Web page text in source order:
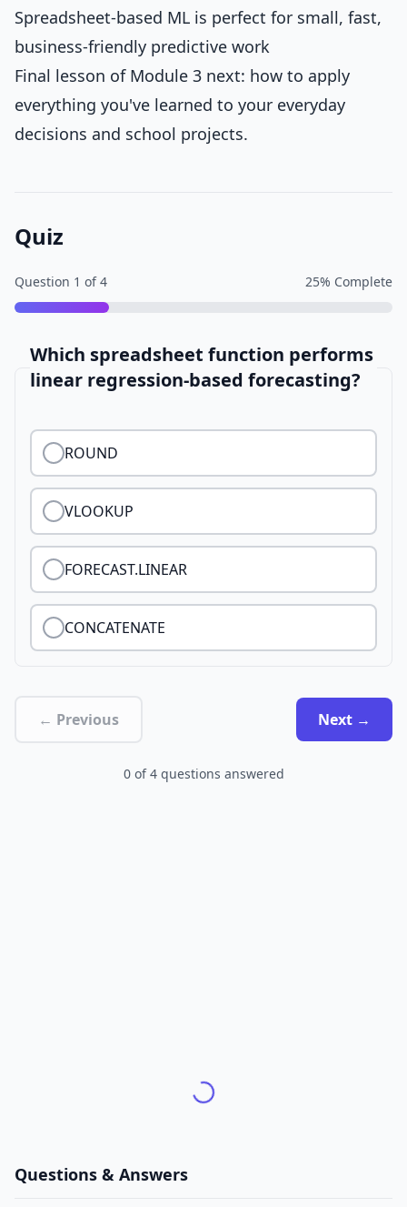
Spreadsheet-based ML is perfect for small, fast,
business-friendly predictive work
Final lesson of Module 3 next: how to apply
everything you've learned to your everyday
decisions and school projects.
Quiz
Question 1 of 4 25% Complete
Which spreadsheet function performs
linear regression-based forecasting?
ROUND
VLOOKUP
FORECAST.LINEAR
CONCATENATE
← Previous Next →
0 of 4 questions answered
Questions & Answers